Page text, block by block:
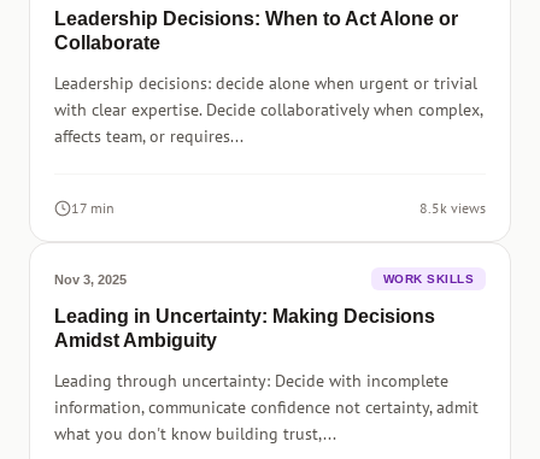
Leadership Decisions: When to Act Alone or
Collaborate
Leadership decisions: decide alone when urgent or trivial
with clear expertise. Decide collaboratively when complex,
affects team, or requires...
17 min 8.5k views
Nov 3, 2025 WORK SKILLS
Leading in Uncertainty: Making Decisions
Amidst Ambiguity
Leading through uncertainty: Decide with incomplete
information, communicate confidence not certainty, admit
what you don't know building trust,...